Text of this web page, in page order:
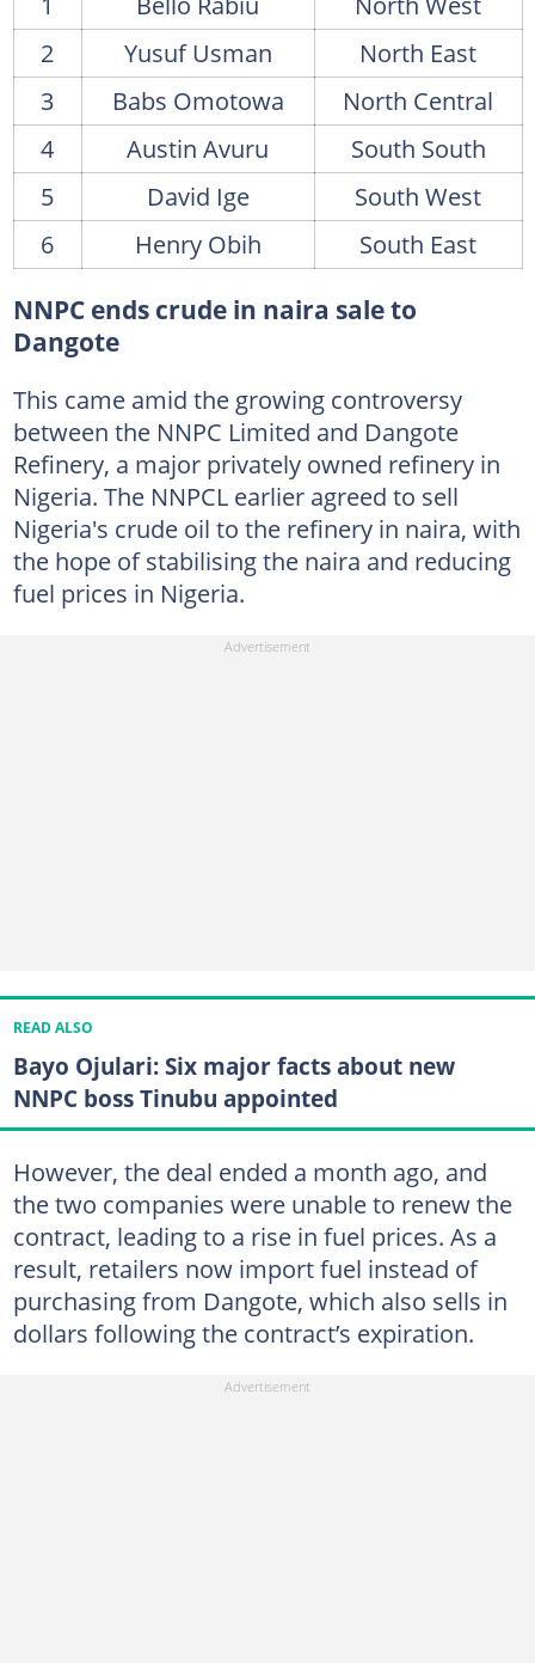
2
Yusuf Usman
North East
3
Babs Omotowa
North Central
4
Austin Avuru
South South
5
David Ige
South West
6
Henry Obih
South East
NNPC ends crude in naira sale to
Dangote
This came amid the growing controversy
between the NNPC Limited and Dangote
Refinery, a major privately owned refinery in
Nigeria. The NNPCL earlier agreed to sell
Nigeria's crude oil to the refinery in naira, with
the hope of stabilising the naira and reducing
fuel prices in Nigeria.
READ ALSO
Bayo Ojulari: Six major facts about new
NNPC boss Tinubu appointed
However, the deal ended a month ago, and
the two companies were unable to renew the
contract, leading to a rise in fuel prices. As a
result, retailers now import fuel instead of
purchasing from Dangote, which also sells in
dollars following the contract’s expiration.